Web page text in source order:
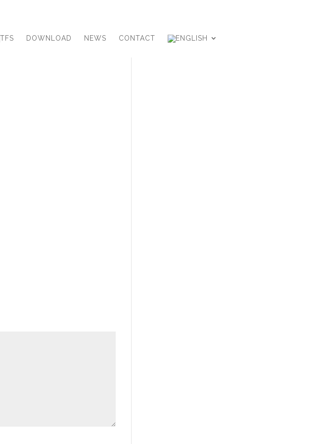
DOWNLOAD NEWS CONTACT